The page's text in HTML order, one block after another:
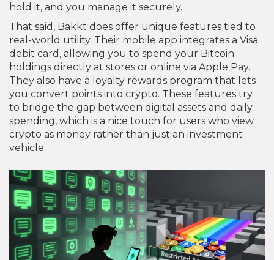
hold it, and you manage it securely.
That said, Bakkt does offer unique features tied to
real-world utility. Their mobile app integrates a Visa
debit card, allowing you to spend your Bitcoin
holdings directly at stores or online via Apple Pay.
They also have a loyalty rewards program that lets
you convert points into crypto. These features try
to bridge the gap between digital assets and daily
spending, which is a nice touch for users who view
crypto as money rather than just an investment
vehicle.